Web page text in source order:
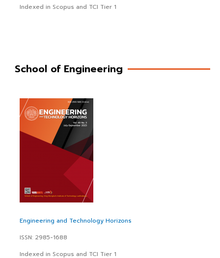
Indexed in Scopus and TCI Tier 1
School of Engineering
Engineering and Technology Horizons
ISSN: 2985-1688
Indexed in Scopus and TCI Tier 1